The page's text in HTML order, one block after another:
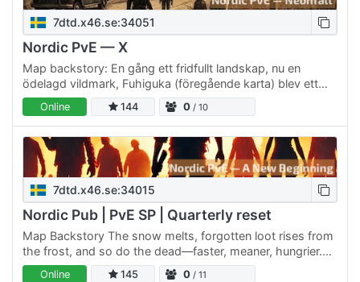
7dtd.x46.se:34051
Nordic PvE — X
Map backstory: En gång ett fridfullt landskap, nu en
ödelagd vildmark, Fuhiguka (föregående karta) blev ett
offer för statens experiment med lugnande gaser för att…
Online 144 0 / 10
7dtd.x46.se:34015
Nordic Pub | PvE SP | Quarterly reset
Map Backstory The snow melts, forgotten loot rises from
the frost, and so do the dead—faster, meaner, hungrier.
But the undead aren’t the only ones hunting. Others are…
Online 145 0 / 11